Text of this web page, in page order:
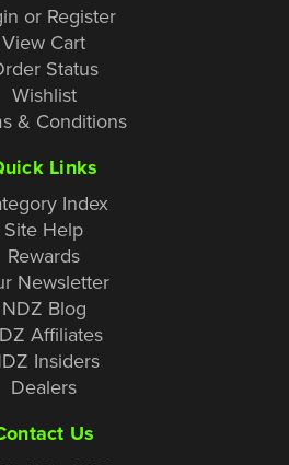
or Register
View Cart
Status
Wishlist
& Conditions
Links
Index
Site Help
Rewards
Newsletter
NDZ Blog
Affiliates
Insiders
Dealers
Us